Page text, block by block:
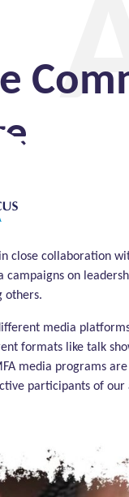
(MFA) is a not
International,
environment
close collaboration
campaigns on
others.
media
formats like talk
media programs
participants of our